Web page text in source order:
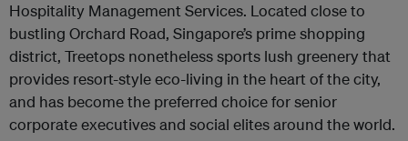
Hospitality Management Services. Located close to
bustling Orchard Road, Singapore’s prime shopping
district, Treetops nonetheless sports lush greenery that
provides resort-style eco-living in the heart of the city,
and has become the preferred choice for senior
corporate executives and social elites around the world.